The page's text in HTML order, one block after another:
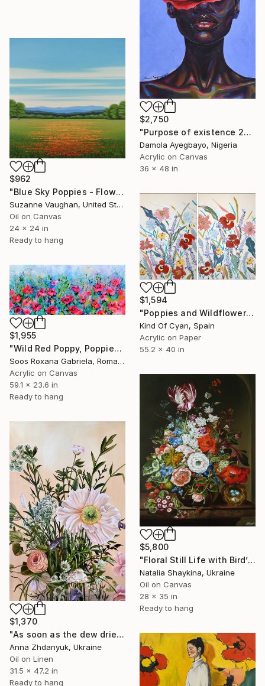
$2,750
"Purpose of existence 20" Painting
Damola Ayegbayo, Nigeria
Acrylic on Canvas
36 x 48 in
$962
"Blue Sky Poppies - Flower Field" Painting
Suzanne Vaughan, United States
Oil on Canvas
24 x 24 in
Ready to hang
$1,594
"Poppies and Wildflowers V" Painting
Kind Of Cyan, Spain
Acrylic on Paper
55.2 x 40 in
$1,955
"Wild Red Poppy, Poppies Field" Painting
Soos Roxana Gabriela, Romania
Acrylic on Canvas
59.1 x 23.6 in
Ready to hang
$5,800
"Floral Still Life with Bird’s Nest" Painting
Natalia Shaykina, Ukraine
Oil on Canvas
28 x 35 in
Ready to hang
$1,370
"As soon as the dew dries" Painting
Anna Zhdanyuk, Ukraine
Oil on Linen
31.5 x 47.2 in
Ready to hang